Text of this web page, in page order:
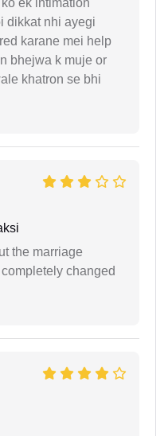
ek intimation
dikkat nhi ayegi
karane mei help
bhejwa k muje or
khatron se bhi
the marriage
changed